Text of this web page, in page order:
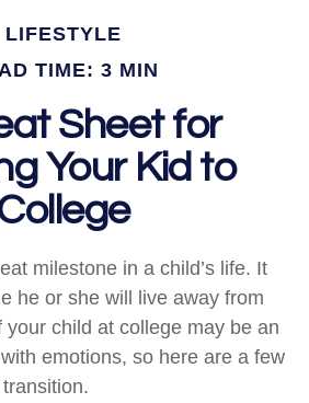
LIFESTYLE
TIME: 3 MIN
Sheet for
Your Kid to
milestone in a child’s life. It
he or she will live away from
your child at college may be an
emotions, so here are a few